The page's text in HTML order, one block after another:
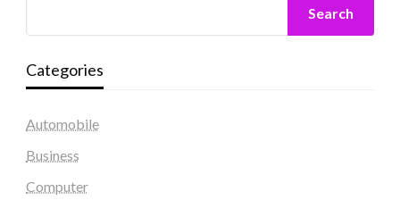
Search
Categories
Automobile
Business
Computer